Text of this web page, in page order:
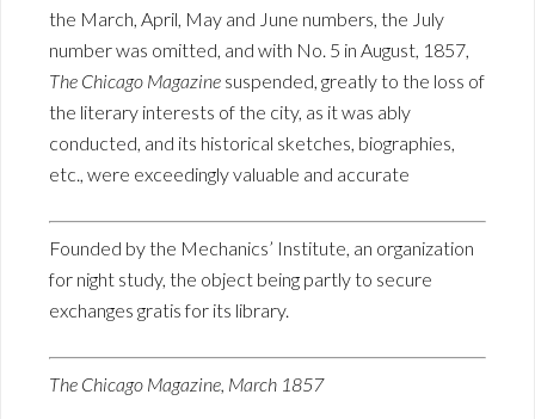
the March, April, May and June numbers, the July
number was omitted, and with No. 5 in August, 1857,
The Chicago Magazine suspended, greatly to the loss of
the literary interests of the city, as it was ably
conducted, and its historical sketches, biographies,
etc., were exceedingly valuable and accurate
Founded by the Mechanics’ Institute, an organization
for night study, the object being partly to secure
exchanges gratis for its library.
The Chicago Magazine, March 1857